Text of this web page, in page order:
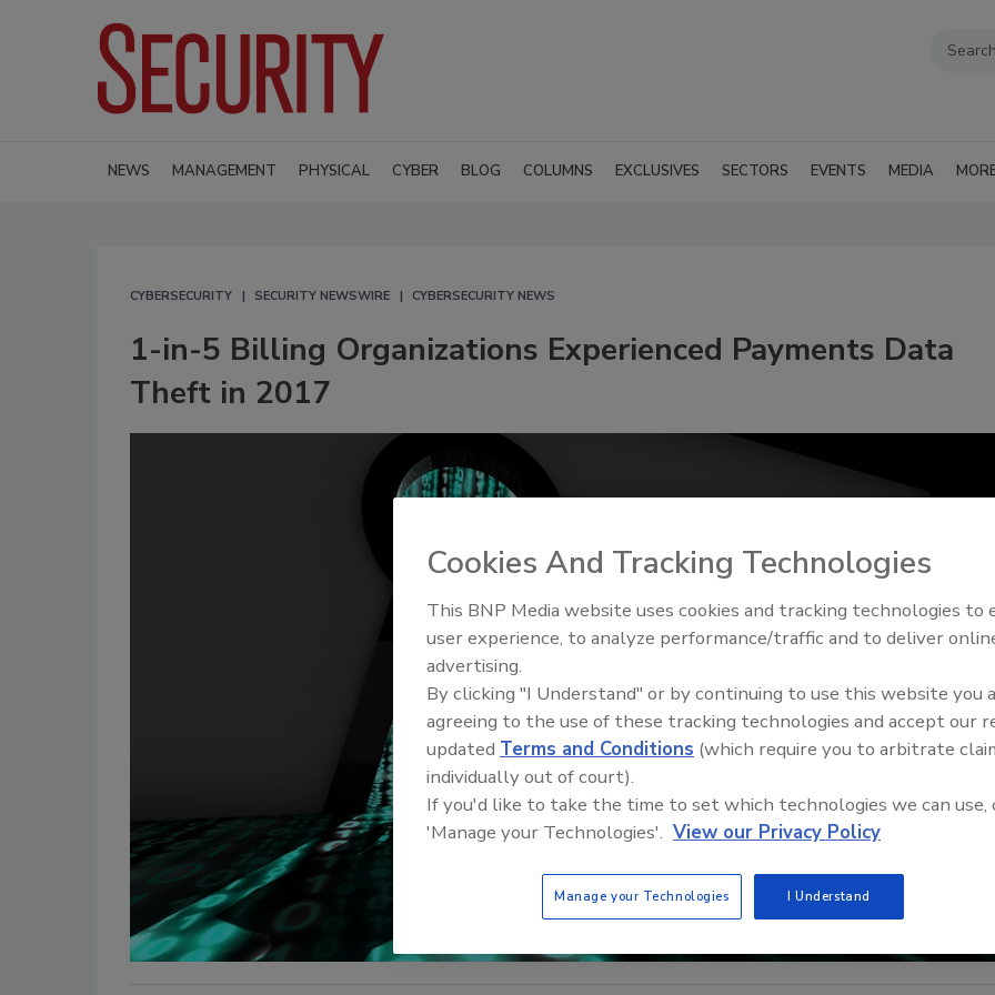
NEWS MANAGEMENT PHYSICAL CYBER BLOG COLUMNS EXCLUSIVES SECTORS EVENTS MEDIA
CYBERSECURITY SECURITY NEWSWIRE CYBERSECURITY NEWS
1-in-5 Billing Organizations Experienced Payments Data
Theft in 2017
Security’s Top 5 – 2024 Year in
Review
Cookies And Tracking Technologies
This BNP Media website uses cookies and tracking technologies to
user experience, to analyze performance/traffic and to deliver
advertising.
By clicking "I Understand" or by continuing to use this website you
agreeing to the use of these tracking technologies and accept our
updated Terms and Conditions (which require you to arbitrate
individually out of court).
If you'd like to take the time to set which technologies we can use,
'Manage your Technologies'. View our Privacy Policy
Manage your Technologies I Understand